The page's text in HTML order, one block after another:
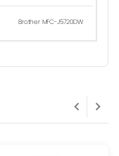
Brother MFC-J5720DW